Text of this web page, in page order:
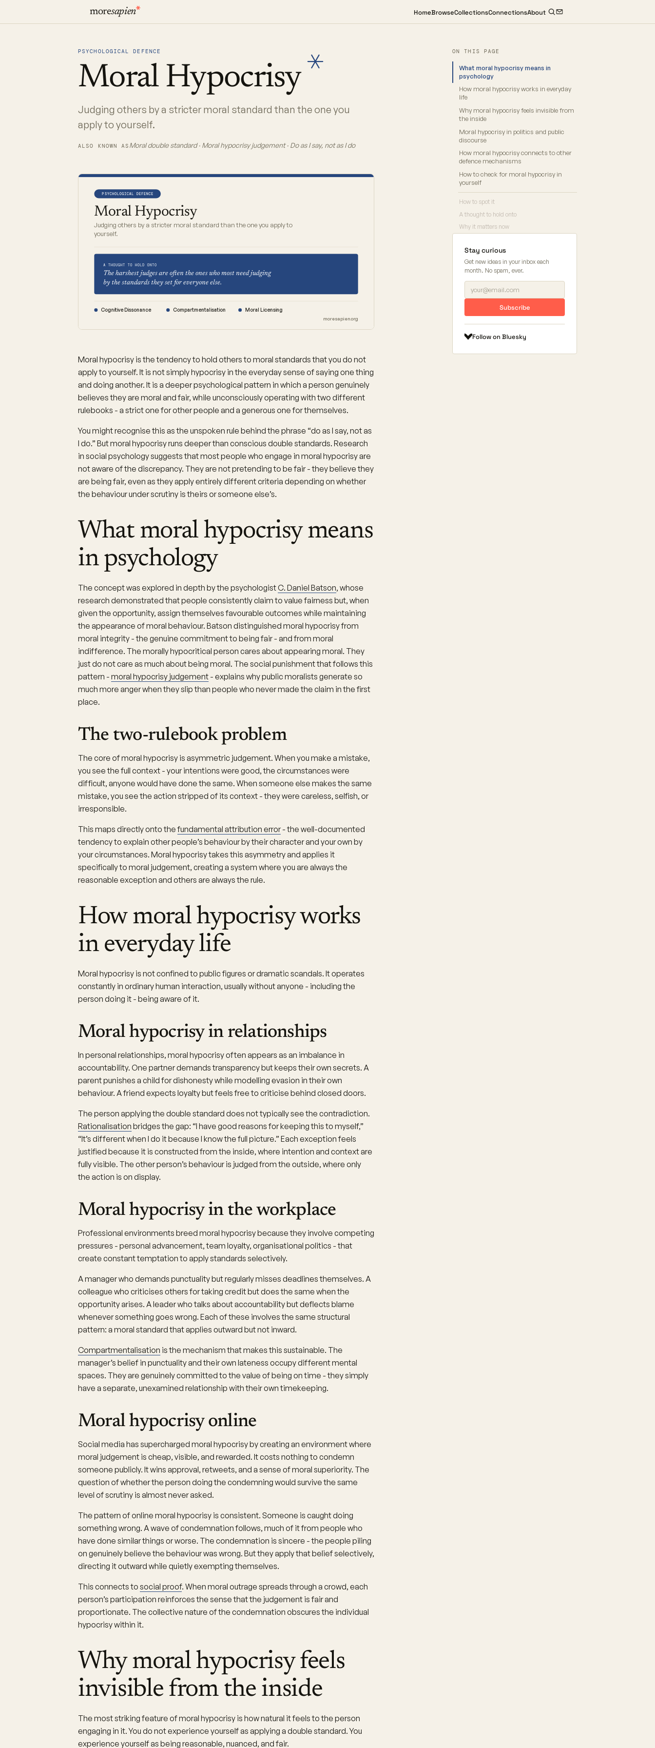
moresapien HomeBrowseCollectionsConnectionsAbout
PSYCHOLOGICAL DEFENCE
Moral Hypocrisy
Judging others by a stricter moral standard than the one you
apply to yourself.
ALSO KNOWN AS Moral double standard · Moral hypocrisy judgement · Do as I say, not as I do
PSYCHOLOGICAL DEFENCE
Moral Hypocrisy
Judging others by a stricter moral standard than the one you apply to
yourself.
A THOUGHT TO HOLD ONTO
The harshest judges are often the ones who most need judging
by the standards they set for everyone else.
Cognitive Dissonance Compartmentalisation Moral Licensing
moresapien.org
Moral hypocrisy is the tendency to hold others to moral standards that you do not
apply to yourself. It is not simply hypocrisy in the everyday sense of saying one thing
and doing another. It is a deeper psychological pattern in which a person genuinely
believes they are moral and fair, while unconsciously operating with two different
rulebooks - a strict one for other people and a generous one for themselves.
You might recognise this as the unspoken rule behind the phrase “do as I say, not as
I do.” But moral hypocrisy runs deeper than conscious double standards. Research
in social psychology suggests that most people who engage in moral hypocrisy are
not aware of the discrepancy. They are not pretending to be fair - they believe they
are being fair, even as they apply entirely different criteria depending on whether
the behaviour under scrutiny is theirs or someone else’s.
What moral hypocrisy means
in psychology
The concept was explored in depth by the psychologistC. Daniel Batson, whose
research demonstrated that people consistently claim to value fairness but, when
given the opportunity, assign themselves favourable outcomes while maintaining
the appearance of moral behaviour. Batson distinguished moral hypocrisy from
moral integrity - the genuine commitment to being fair - and from moral
indifference. The morally hypocritical person cares about appearing moral. They
just do not care as much about being moral. The social punishment that follows this
pattern - moral hypocrisy judgement - explains why public moralists generate so
much more anger when they slip than people who never made the claim in the first
place.
The two-rulebook problem
The core of moral hypocrisy is asymmetric judgement. When you make a mistake,
you see the full context - your intentions were good, the circumstances were
difficult, anyone would have done the same. When someone else makes the same
mistake, you see the action stripped of its context - they were careless, selfish, or
irresponsible.
This maps directly onto thefundamental attribution error- the well-documented
tendency to explain other people’s behaviour by their character and your own by
your circumstances. Moral hypocrisy takes this asymmetry and applies it
specifically to moral judgement, creating a system where you are always the
reasonable exception and others are always the rule.
How moral hypocrisy works
in everyday life
Moral hypocrisy is not confined to public figures or dramatic scandals. It operates
constantly in ordinary human interaction, usually without anyone - including the
person doing it - being aware of it.
Moral hypocrisy in relationships
In personal relationships, moral hypocrisy often appears as an imbalance in
accountability. One partner demands transparency but keeps their own secrets. A
parent punishes a child for dishonesty while modelling evasion in their own
behaviour. A friend expects loyalty but feels free to criticise behind closed doors.
The person applying the double standard does not typically see the contradiction.
Rationalisation bridges the gap: “I have good reasons for keeping this to myself,”
“It’s different when I do it because I know the full picture.” Each exception feels
justified because it is constructed from the inside, where intention and context are
fully visible. The other person’s behaviour is judged from the outside, where only
the action is on display.
Moral hypocrisy in the workplace
Professional environments breed moral hypocrisy because they involve competing
pressures - personal advancement, team loyalty, organisational politics - that
create constant temptation to apply standards selectively.
A manager who demands punctuality but regularly misses deadlines themselves. A
colleague who criticises others for taking credit but does the same when the
opportunity arises. A leader who talks about accountability but deflects blame
whenever something goes wrong. Each of these involves the same structural
pattern: a moral standard that applies outward but not inward.
Compartmentalisation is the mechanism that makes this sustainable. The
manager’s belief in punctuality and their own lateness occupy different mental
spaces. They are genuinely committed to the value of being on time - they simply
have a separate, unexamined relationship with their own timekeeping.
Moral hypocrisy online
Social media has supercharged moral hypocrisy by creating an environment where
moral judgement is cheap, visible, and rewarded. It costs nothing to condemn
someone publicly. It wins approval, retweets, and a sense of moral superiority. The
question of whether the person doing the condemning would survive the same
level of scrutiny is almost never asked.
The pattern of online moral hypocrisy is consistent. Someone is caught doing
something wrong. A wave of condemnation follows, much of it from people who
have done similar things or worse. The condemnation is sincere - the people piling
on genuinely believe the behaviour was wrong. But they apply that belief selectively,
directing it outward while quietly exempting themselves.
This connects to social proof. When moral outrage spreads through a crowd, each
person’s participation reinforces the sense that the judgement is fair and
proportionate. The collective nature of the condemnation obscures the individual
hypocrisy within it.
Why moral hypocrisy feels
invisible from the inside
The most striking feature of moral hypocrisy is how natural it feels to the person
engaging in it. You do not experience yourself as applying a double standard. You
experience yourself as being reasonable, nuanced, and fair.
ON THIS PAGE
What moral hypocrisy means in
psychology
How moral hypocrisy works in everyday
life
Why moral hypocrisy feels invisible from
the inside
Moral hypocrisy in politics and public
discourse
How moral hypocrisy connects to other
defence mechanisms
How to check for moral hypocrisy in
yourself
How to spot it
A thought to hold onto
Why it matters now
Stay curious
Get new ideas in your inbox each
month. No spam, ever.
Subscribe
Follow on Bluesky